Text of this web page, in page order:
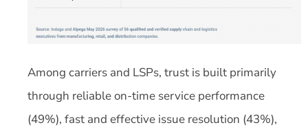
Among carriers and LSPs, trust is built primarily
through reliable on-time service performance
(49%), fast and effective issue resolution (43%),